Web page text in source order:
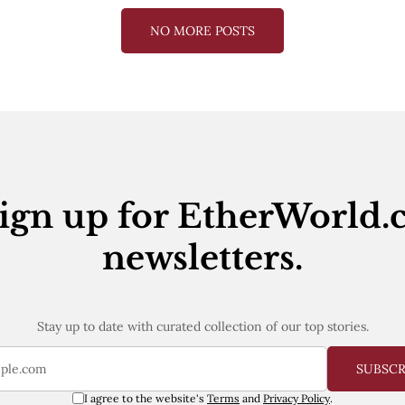
NO MORE POSTS
up for
newsletters.
Stay up to date with curated collection of our top stories.
I agree to the website's Terms and Privacy Policy.